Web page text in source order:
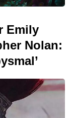
Emily
Nolan: